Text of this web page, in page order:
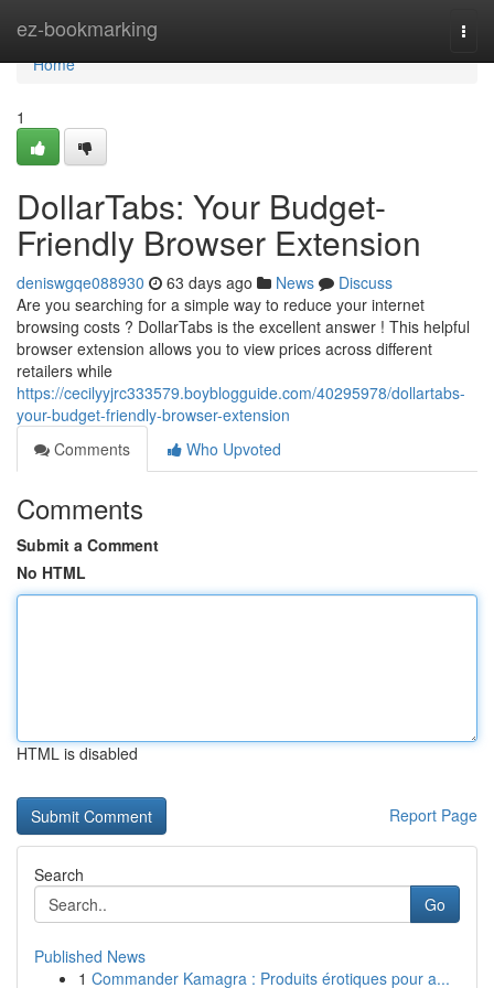
ez-bookmarking
Home
Home
1
DollarTabs: Your Budget-
Friendly Browser Extension
deniswgqe088930 63 days ago News
Discuss
Are you searching for a simple way to reduce your internet
browsing costs ? DollarTabs is the excellent answer ! This helpful
browser extension allows you to view prices across different
retailers while
https://cecilyyjrc333579.boyblogguide.com/40295978/dollartabs-
your-budget-friendly-browser-extension
Comments
Who Upvoted
Comments
Submit a Comment
No HTML
HTML is disabled
Report Page
Search
Go
Published News
1 Commander Kamagra : Produits érotiques pour a...